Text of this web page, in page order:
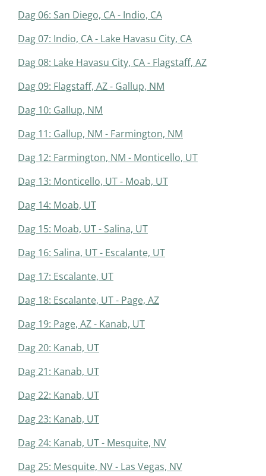
Dag 06: San Diego, CA - Indio, CA
Dag 07: Indio, CA - Lake Havasu City, CA
Dag 08: Lake Havasu City, CA - Flagstaff, AZ
Dag 09: Flagstaff, AZ - Gallup, NM
Dag 10: Gallup, NM
Dag 11: Gallup, NM - Farmington, NM
Dag 12: Farmington, NM - Monticello, UT
Dag 13: Monticello, UT - Moab, UT
Dag 14: Moab, UT
Dag 15: Moab, UT - Salina, UT
Dag 16: Salina, UT - Escalante, UT
Dag 17: Escalante, UT
Dag 18: Escalante, UT - Page, AZ
Dag 19: Page, AZ - Kanab, UT
Dag 20: Kanab, UT
Dag 21: Kanab, UT
Dag 22: Kanab, UT
Dag 23: Kanab, UT
Dag 24: Kanab, UT - Mesquite, NV
Dag 25: Mesquite, NV - Las Vegas, NV